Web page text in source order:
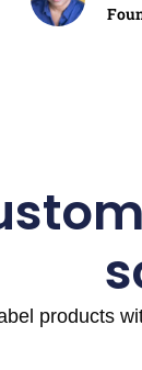
products